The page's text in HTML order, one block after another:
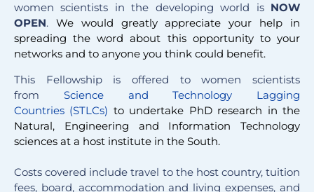
women scientists in the developing world is NOW
OPEN. We would greatly appreciate your help in
spreading the word about this opportunity to your
networks and to anyone you think could benefit.
This Fellowship is offered to women scientists
from Science and Technology Lagging
Countries (STLCs) to undertake PhD research in the
Natural, Engineering and Information Technology
sciences at a host institute in the South.
Costs covered include travel to the host country, tuition
fees, board, accommodation and living expenses, and